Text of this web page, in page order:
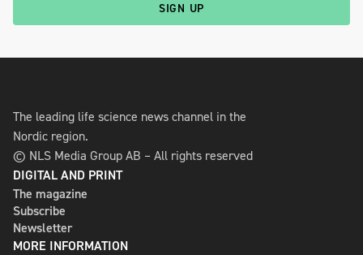
SIGN UP
The leading life science news channel in the
Nordic region.
© NLS Media Group AB – All rights reserved
DIGITAL AND PRINT
The magazine
Subscribe
Newsletter
MORE INFORMATION